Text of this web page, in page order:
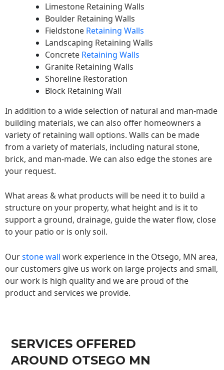
Limestone Retaining Walls
Boulder Retaining Walls
Fieldstone Retaining Walls
Landscaping Retaining Walls
Concrete Retaining Walls
Granite Retaining Walls
Shoreline Restoration
Block Retaining Wall
In addition to a wide selection of natural and man-made
building materials, we can also offer homeowners a
variety of retaining wall options. Walls can be made
from a variety of materials, including natural stone,
brick, and man-made. We can also edge the stones are
your request.
What areas & what products will be need it to build a
structure on your property, what height and is it to
support a ground, drainage, guide the water flow, close
to your patio or is only soil.
Ourstone wall work experience in the Otsego, MN area,
our customers give us work on large projects and small,
our work is high quality and we are proud of the
product and services we provide.
SERVICES OFFERED
AROUND OTSEGO MN